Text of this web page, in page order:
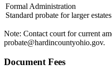
Formal Administration
Standard probate for larger estates
Note: Contact court for current
probate@hardincountyohio.gov.
Document Fees